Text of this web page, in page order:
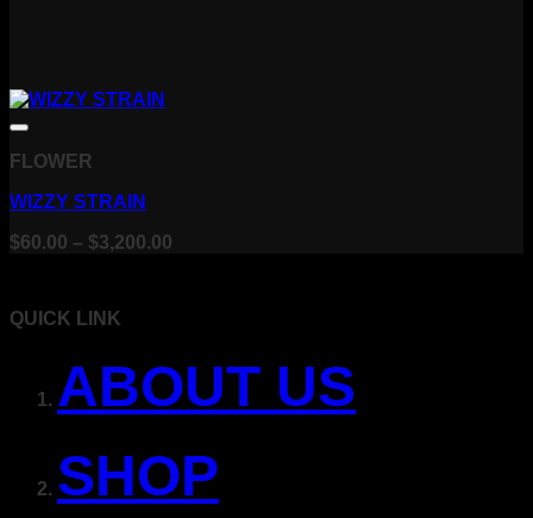
FLOWER
WIZZY STRAIN
$60.00 – $3,200.00
QUICK LINK
ABOUT US
SHOP